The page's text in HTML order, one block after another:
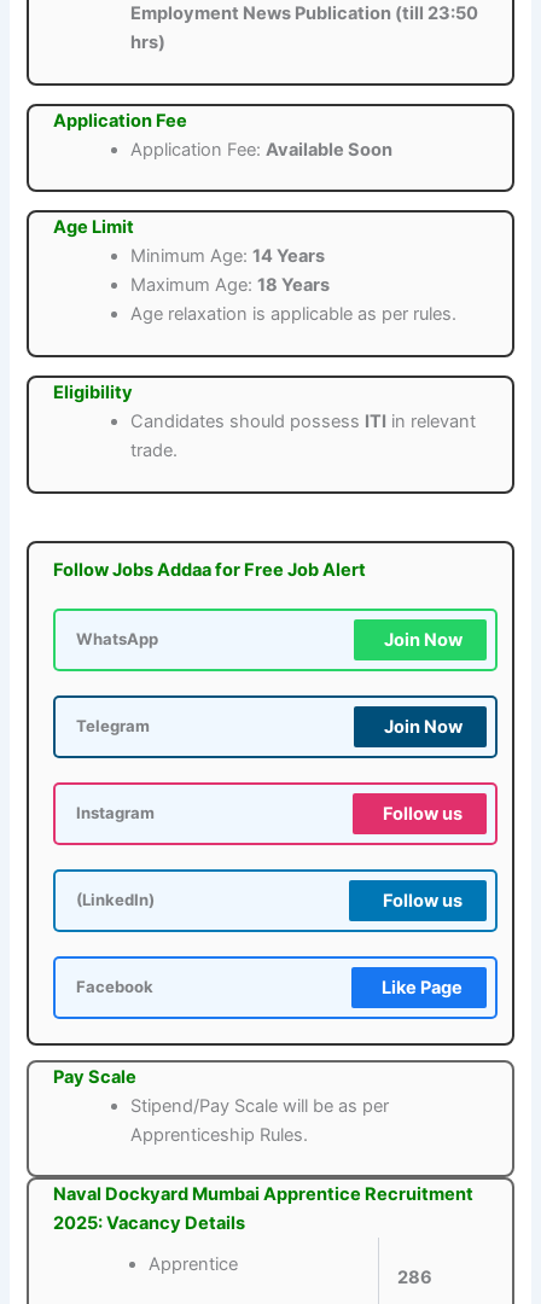
Employment News Publication (till 23:50
hrs)
Application Fee
Application Fee: Available Soon
Age Limit
Minimum Age:14 Years
Maximum Age:18 Years
Age relaxation is applicable as per rules.
Eligibility
Candidates should possess ITI in relevant
trade.
Follow Jobs Addaa for Free Job Alert
WhatsApp Join Now
Telegram Join Now
Instagram Follow us
(LinkedIn) Follow us
Facebook Like Page
Pay Scale
Stipend/Pay Scale will be as per
Apprenticeship Rules.
Naval Dockyard Mumbai Apprentice Recruitment
2025: Vacancy Details
Apprentice
286